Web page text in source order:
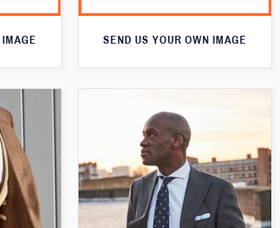
SEND US YOUR OWN IMAGE